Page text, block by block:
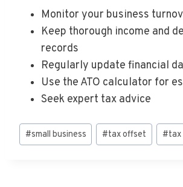
Monitor your business
Keep thorough income and
records
Regularly update financial
Use the ATO calculator for
Seek expert tax advice
Post
Tags:
#small business #tax offset #tax